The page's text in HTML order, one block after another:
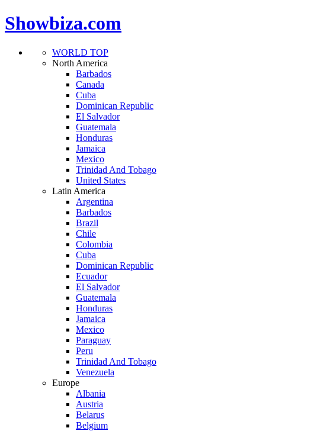
Showbiza.com
WORLD TOP
North America
Barbados
Canada
Cuba
Dominican Republic
El Salvador
Guatemala
Honduras
Jamaica
Mexico
Trinidad And Tobago
United States
Latin America
Argentina
Barbados
Brazil
Chile
Colombia
Cuba
Dominican Republic
Ecuador
El Salvador
Guatemala
Honduras
Jamaica
Mexico
Paraguay
Peru
Trinidad And Tobago
Venezuela
Europe
Albania
Austria
Belarus
Belgium